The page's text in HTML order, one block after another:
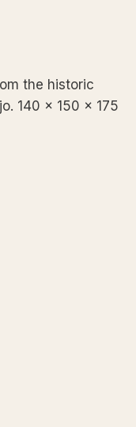
the historic
140 × 150 × 175